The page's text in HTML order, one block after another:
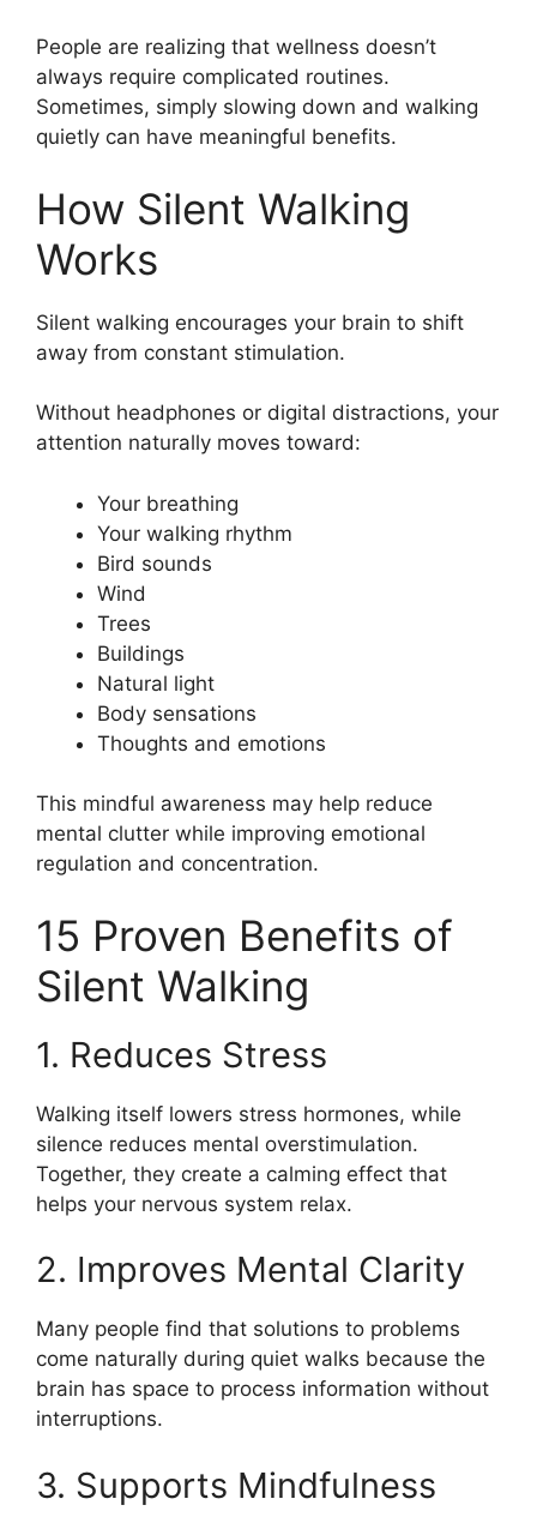
People are realizing that wellness doesn’t
always require complicated routines.
Sometimes, simply slowing down and walking
quietly can have meaningful benefits.
How Silent Walking
Works
Silent walking encourages your brain to shift
away from constant stimulation.
Without headphones or digital distractions, your
attention naturally moves toward:
Your breathing
Your walking rhythm
Bird sounds
Wind
Trees
Buildings
Natural light
Body sensations
Thoughts and emotions
This mindful awareness may help reduce
mental clutter while improving emotional
regulation and concentration.
15 Proven Benefits of
Silent Walking
1. Reduces Stress
Walking itself lowers stress hormones, while
silence reduces mental overstimulation.
Together, they create a calming effect that
helps your nervous system relax.
2. Improves Mental Clarity
Many people find that solutions to problems
come naturally during quiet walks because the
brain has space to process information without
interruptions.
3. Supports Mindfulness